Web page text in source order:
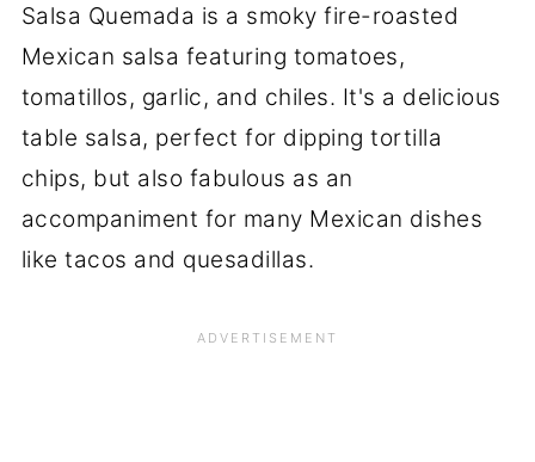
Salsa Quemada is a smoky fire-roasted
Mexican salsa featuring tomatoes,
tomatillos, garlic, and chiles. It's a delicious
table salsa, perfect for dipping tortilla
chips, but also fabulous as an
accompaniment for many Mexican dishes
like tacos and quesadillas.